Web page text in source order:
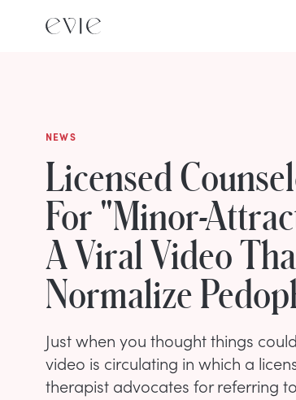
NEWS
Licensed
For "Minor-
A Viral Video
Normalize
Just when you thought things
video is circulating in which a
therapist advocates for referring